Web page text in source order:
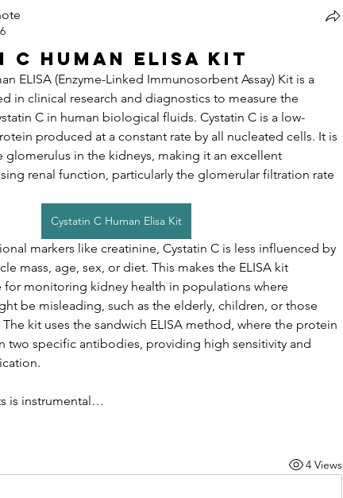
Human Elisa Kit
ELISA (Enzyme-Linked Immunosorbent Assay) Kit is a
in clinical research and diagnostics to measure the
C in human biological fluids. Cystatin C is a low-
produced at a constant rate by all nucleated cells. It is
glomerulus in the kidneys, making it an excellent
renal function, particularly the glomerular filtration rate
Cystatin C Human Elisa Kit
markers like creatinine, Cystatin C is less influenced by
mass, age, sex, or diet. This makes the ELISA kit
for monitoring kidney health in populations where
be misleading, such as the elderly, children, or those
kit uses the sandwich ELISA method, where the protein
two specific antibodies, providing high sensitivity and
is instrumental…
4 Views